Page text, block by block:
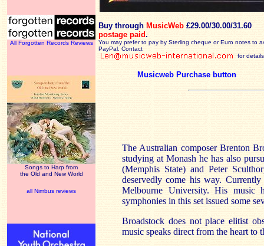
All Forgotten Records Reviews
Songs to Harp from
the Old and New World
all Nimbus reviews
Buy through MusicWeb £29.00/30.00/31.60
postage paid.
You may prefer to pay by Sterling cheque or Euro notes to
PayPal. Contact
for details
Musicweb Purchase button
The Australian composer Brenton
studying at Monash he has also
(Memphis State) and Peter
deservedly come his way.
Melbourne University. His music
symphonies in this set issued some
Broadstock does not place elitist
music speaks direct from the heart to